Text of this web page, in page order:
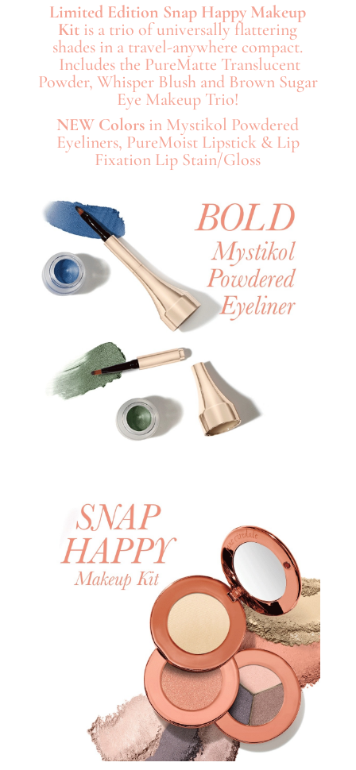
Limited Edition Snap Happy Makeup
Kit is a trio of universally flattering
shades in a travel-anywhere compact.
Includes the PureMatte Translucent
Powder, Whisper Blush and Brown Sugar
Eye Makeup Trio!
NEW Colors in Mystikol Powdered
Eyeliners, PureMoist Lipstick & Lip
Fixation Lip Stain/Gloss